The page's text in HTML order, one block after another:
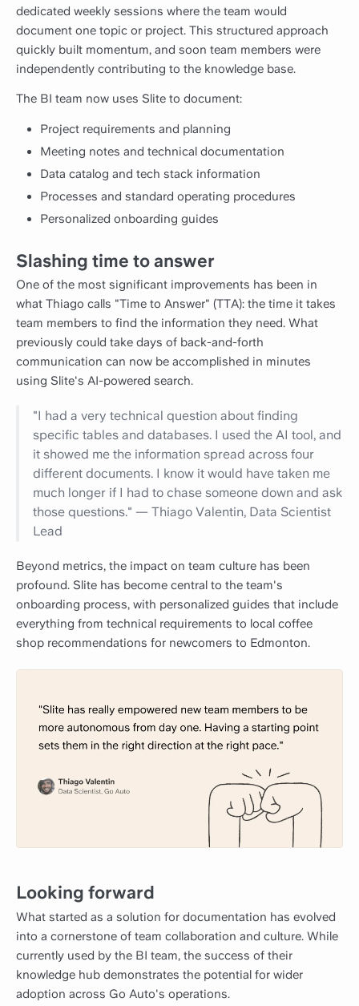
dedicated weekly sessions where the team would
document one topic or project. This structured approach
quickly built momentum, and soon team members were
independently contributing to the knowledge base.
The BI team now uses Slite to document:
Project requirements and planning
Meeting notes and technical documentation
Data catalog and tech stack information
Processes and standard operating procedures
Personalized onboarding guides
Slashing time to answer
One of the most significant improvements has been in
what Thiago calls "Time to Answer" (TTA): the time it takes
team members to find the information they need. What
previously could take days of back-and-forth
communication can now be accomplished in minutes
using Slite's AI-powered search.
"I had a very technical question about finding
specific tables and databases. I used the AI tool, and
it showed me the information spread across four
different documents. I know it would have taken me
much longer if I had to chase someone down and ask
those questions." — Thiago Valentin, Data Scientist
Lead
Beyond metrics, the impact on team culture has been
profound. Slite has become central to the team's
onboarding process, with personalized guides that include
everything from technical requirements to local coffee
shop recommendations for newcomers to Edmonton.
Looking forward
What started as a solution for documentation has evolved
into a cornerstone of team collaboration and culture. While
currently used by the BI team, the success of their
knowledge hub demonstrates the potential for wider
adoption across Go Auto's operations.